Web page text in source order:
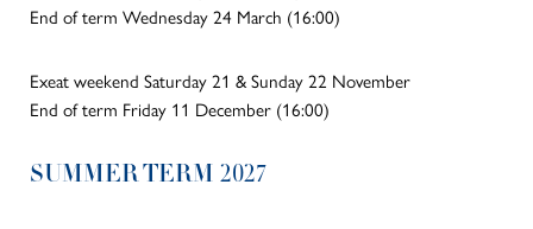
End of term Wednesday 24 March (16:00)
Exeat weekend Saturday 21 & Sunday 22 November
End of term Friday 11 December (16:00)
SUMMER TERM 2027